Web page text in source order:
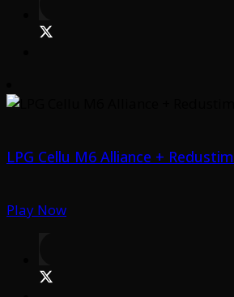
LPG Cellu M6 Alliance + Redustim
Play Now